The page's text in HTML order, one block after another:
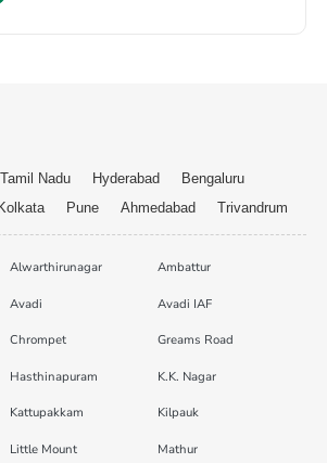
Nadu Hyderabad
Bengaluru
Kolkata Pune Ahmedabad Trivandrum
Alwarthirunagar Ambattur
Avadi Avadi IAF
Chrompet Greams Road
Hasthinapuram K.K. Nagar
Kattupakkam Kilpauk
Little Mount Mathur